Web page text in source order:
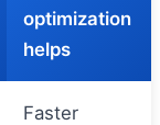
optimization
helps
Faster